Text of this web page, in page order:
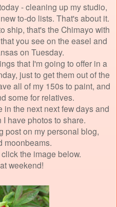
- cleaning up my studio,
to-do lists. That's about it.
ship, that's the Chimayo with
you see on the easel and
on Tuesday.
that I'm going to offer in a
just to get them out of the
all of my 150s to paint, and
some for relatives.
in the next next few days and
have photos to share.
post on my personal blog,
moonbeams.
the image below.
weekend!